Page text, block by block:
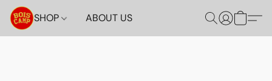
SHOP ABOUT US